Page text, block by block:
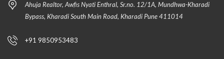
Ahuja Realtor, Awfis Nyati Enthral, Sr.no. 12/1A, Mundhwa-Kharadi
Bypass, Kharadi South Main Road, Kharadi Pune 411014
+91 9850953483